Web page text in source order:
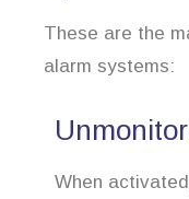
These are the
alarm systems:
When